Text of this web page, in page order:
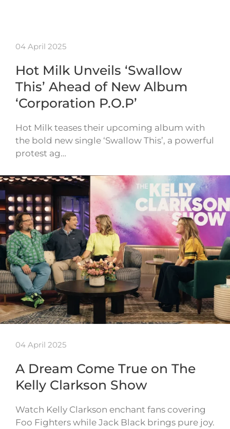
04 April 2025
Hot Milk Unveils ‘Swallow
This’ Ahead of New Album
‘Corporation P.O.P’
Hot Milk teases their upcoming album with
the bold new single ‘Swallow This’, a powerful
protest ag…
04 April 2025
A Dream Come True on The
Kelly Clarkson Show
Watch Kelly Clarkson enchant fans covering
Foo Fighters while Jack Black brings pure joy.